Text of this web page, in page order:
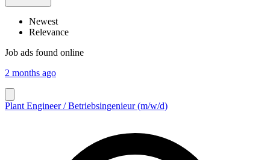
Newest
Relevance
Job ads found online
2 months ago
Plant Engineer / Betriebsingenieur (m/w/d)